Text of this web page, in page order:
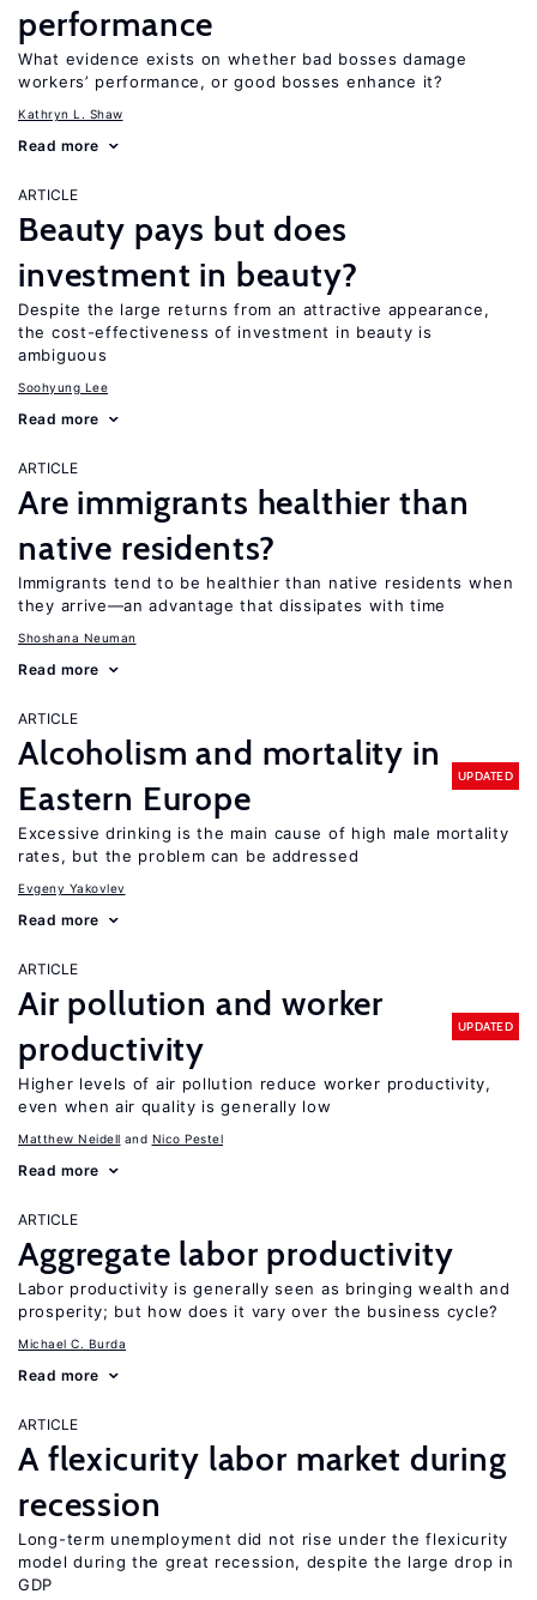
performance
What evidence exists on whether bad bosses damage
workers’ performance, or good bosses enhance it?
Kathryn L. Shaw
Read more
ARTICLE
Beauty pays but does
investment in beauty?
Despite the large returns from an attractive appearance,
the cost-effectiveness of investment in beauty is
ambiguous
Soohyung Lee
Read more
ARTICLE
Are immigrants healthier than
native residents?
Immigrants tend to be healthier than native residents when
they arrive—an advantage that dissipates with time
Shoshana Neuman
Read more
ARTICLE
Alcoholism and mortality in
Eastern Europe
UPDATED
Excessive drinking is the main cause of high male mortality
rates, but the problem can be addressed
Evgeny Yakovlev
Read more
ARTICLE
Air pollution and worker
productivity
UPDATED
Higher levels of air pollution reduce worker productivity,
even when air quality is generally low
Matthew Neidell Nico Pestel
Read more
ARTICLE
Aggregate labor productivity
Labor productivity is generally seen as bringing wealth and
prosperity; but how does it vary over the business cycle?
Michael C. Burda
Read more
ARTICLE
A flexicurity labor market during
recession
Long-term unemployment did not rise under the flexicurity
model during the great recession, despite the large drop in
GDP